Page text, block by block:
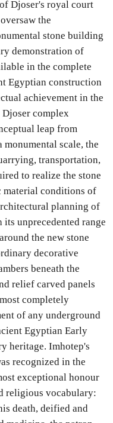
Djoser's royal court
the
stone building
demonstration of
in the complete
Egyptian construction
achievement in the
Djoser complex
leap from
scale, the
transportation,
to realize the stone
material conditions of
planning of
unprecedented range
the new stone
decorative
beneath the
relief carved panels
completely
of any underground
Egyptian Early
heritage. Imhotep's
recognized in the
exceptional honour
religious vocabulary:
death, deified and